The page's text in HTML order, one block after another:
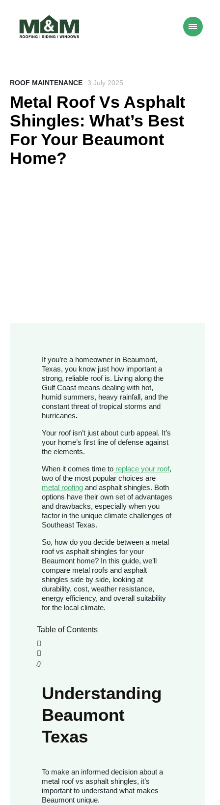
ROOF MAINTENANCE 3 July 2025
Metal Roof Vs Asphalt
Shingles: What’s Best
For Your Beaumont
Home?
If you’re a homeowner in Beaumont,
Texas, you know just how important a
strong, reliable roof is. Living along the
Gulf Coast means dealing with hot,
humid summers, heavy rainfall, and the
constant threat of tropical storms and
hurricanes.
Your roof isn’t just about curb appeal. It’s
your home’s first line of defense against
the elements.
When it comes time to replace your roof,
two of the most popular choices are
metal roofing and asphalt shingles. Both
options have their own set of advantages
and drawbacks, especially when you
factor in the unique climate challenges of
Southeast Texas.
So, how do you decide between a metal
roof vs asphalt shingles for your
Beaumont home? In this guide, we’ll
compare metal roofs and asphalt
shingles side by side, looking at
durability, cost, weather resistance,
energy efficiency, and overall suitability
for the local climate.
Table of Contents
Understanding
Beaumont
Texas
To make an informed decision about a
metal roof vs asphalt shingles, it’s
important to understand what makes
Beaumont unique.